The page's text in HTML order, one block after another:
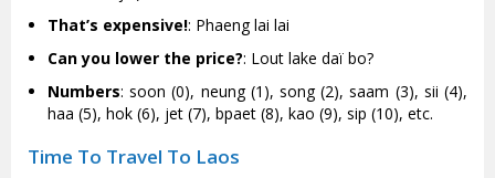
That’s expensive!: Phaeng lai lai
Can you lower the price?: Lout lake daï bo?
Numbers: soon (0), neung (1), song (2), saam (3), sii (4),
haa (5), hok (6), jet (7), bpaet (8), kao (9), sip (10), etc.
Time To Travel To Laos